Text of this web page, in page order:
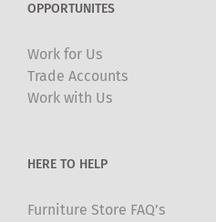
OPPORTUNITES
Work for Us
Trade Accounts
Work with Us
HERE TO HELP
Furniture Store FAQ’s